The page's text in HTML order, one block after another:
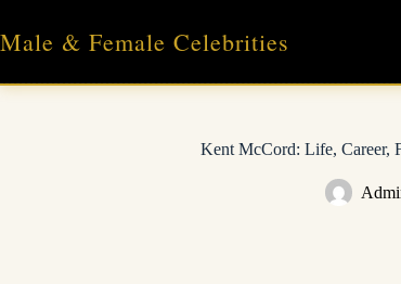
content
Male & Female Celebrities
Kent McCord: Life, Career,